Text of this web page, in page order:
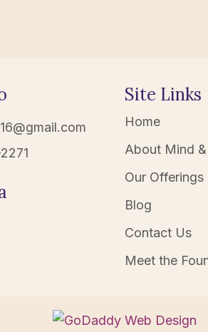
Site Links
Home
About Mind
Our Offerings
Blog
Contact Us
Meet the